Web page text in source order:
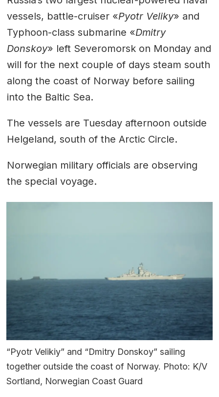
vessels, battle-cruiser «Pyotr Veliky» and
Typhoon-class submarine «Dmitry
Donskoy» left Severomorsk on Monday and
will for the next couple of days steam south
along the coast of Norway before sailing
into the Baltic Sea.
The vessels are Tuesday afternoon outside
Helgeland, south of the Arctic Circle.
Norwegian military officials are observing
the special voyage.
“Pyotr Velikiy” and “Dmitry Donskoy” sailing
together outside the coast of Norway. Photo: K/V
Sortland, Norwegian Coast Guard